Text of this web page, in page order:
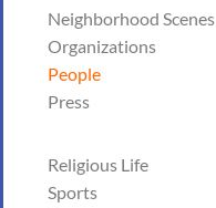
Neighborhood Scenes
Organizations
People
Press
Religious Life
Sports